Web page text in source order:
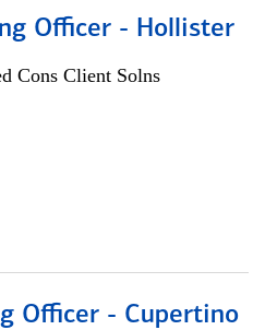
Officer - Hollister
Cons Client Solns
Officer - Cupertino